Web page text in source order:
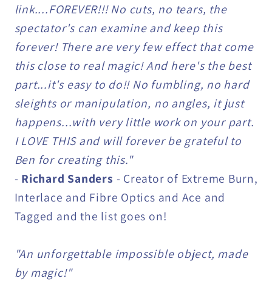
link....FOREVER!!! No cuts, no tears, the
spectator's can examine and keep this
forever! There are very few effect that come
this close to real magic! And here's the best
part...it's easy to do!! No fumbling, no hard
sleights or manipulation, no angles, it just
happens...with very little work on your part.
I LOVE THIS and will forever be grateful to
Ben for creating this."
- Richard Sanders - Creator of Extreme Burn,
Interlace and Fibre Optics and Ace and
Tagged and the list goes on!
"An unforgettable impossible object, made
by magic!"